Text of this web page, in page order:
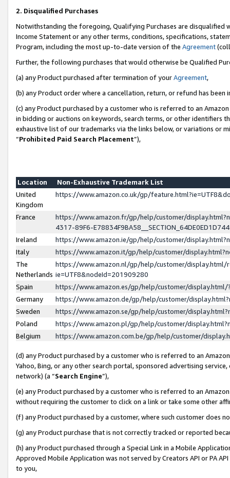
2. Disqualified Purchases
Notwithstanding the foregoing, Qualifying Purchases are disqualified
Income Statement or any other terms, conditions, specifications,
Program, including the most up-to-date version of the Agreement
Further, the following purchases that would otherwise be Qualified
(a) any Product purchased after termination of yourAgreement,
(b) any Product order where a cancellation, return, or refund has been
(c) any Product purchased by a customer who is referred to an
in bidding or auctions on keywords, search terms, or other identifiers
exhaustive list of our trademarks via the links below, or variations or
“Prohibited Paid Search Placement”),
Location
Non-Exhaustive Trademark List
United
Kingdom
https://www.amazon.co.uk/gp/
France
https://www.amazon.fr/gp/help/customer/
4317-89F6-
Ireland
https://www.amazon.ie/gp/help/customer/
Italy
https://www.amazon.it/gp/help/customer/
The
Netherlands
https://www.amazon.nl/gp/help/customer/display.html/
ie=UTF8&nodeId=201909280
Spain
https://www.amazon.es/gp/help/customer/
Germany
https://www.amazon.de/gp/help/customer/
Sweden
https://www.amazon.se/gp/help/customer/
Poland
https://www.amazon.pl/gp/help/customer/
Belgium
https://www.amazon.com.be/gp/help/customer/
(d) any Product purchased by a customer who is referred to an
Yahoo, Bing, or any other search portal, sponsored advertising
network) (a “Search Engine”),
(e) any Product purchased by a customer who is referred to an
without requiring the customer to click on a link or take some other
(f) any Product purchased by a customer, where such customer does
(g) any Product purchase that is not correctly tracked or reported
(h) any Product purchased through a Special Link in a Mobile
Approved Mobile Application was not served by Creators API or PA
to you,